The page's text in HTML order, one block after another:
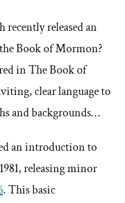
released an
Book of Mormon?
in The Book of
clear language to
and backgrounds…
an introduction to
releasing minor
. This basic